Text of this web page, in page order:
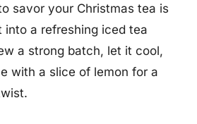
savor your Christmas tea is
into a refreshing iced tea
a strong batch, let it cool,
with a slice of lemon for a